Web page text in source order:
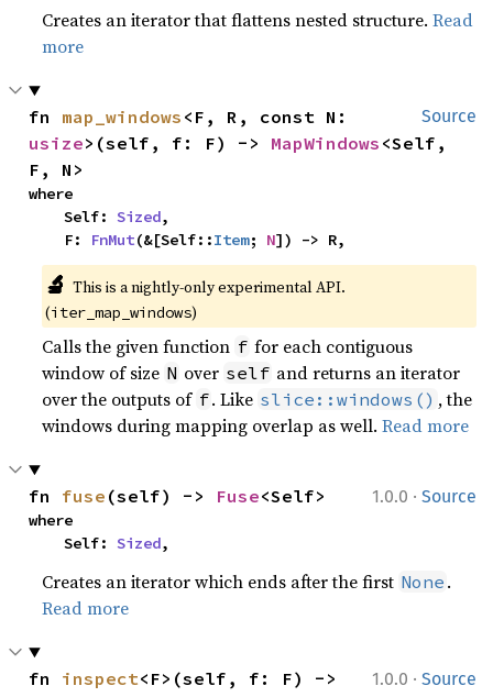
Creates an iterator that flattens nested structure.Read
more
Source
fn map_windows
usize>(self, f: F) -> MapWindows <Self,
F, N>
where
    Self:
Sized,
    F:
FnMut(&[Self::Item; N]) -> R,
🔬 This is a nightly-only experimental API.
(iter_map_windows)
Calls the given function f for each contiguous
window of size N over self and returns an iterator
over the outputs of f. Like slice::windows() , the
windows during mapping overlap as well.Read more
1.0.0 · Source
fn fuse (self) -> Fuse<Self>
where
    Self:
Sized,
Creates an iterator which ends after the first None .
Read more
1.0.0 · Source
fn inspect